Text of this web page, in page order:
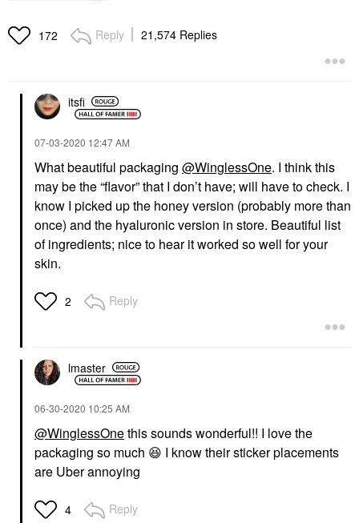
172 Reply 21,574 Replies
itsfi
‎07-03-2020 12:47 AM
What beautiful packaging @WinglessOne. I think this
may be the “flavor” that I don’t have; will have to check. I
know I picked up the honey version (probably more than
once) and the hyaluronic version in store. Beautiful list
of ingredients; nice to hear it worked so well for your
skin.
2 Reply
lmaster
‎06-30-2020 10:25 AM
@WinglessOnethis sounds wonderful!! I love the
packaging so much 😆 I know their sticker placements
are Uber annoying
4 Reply